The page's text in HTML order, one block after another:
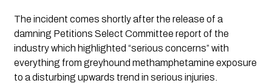
The incident comes shortly after the release of a
damning Petitions Select Committee report of the
industry which highlighted “serious concerns” with
everything from greyhound methamphetamine exposure
to a disturbing upwards trend in serious injuries.